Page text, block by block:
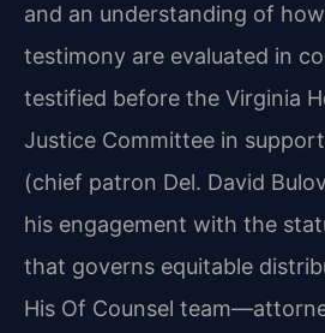
and an understanding of
testimony are evaluated in
testified before the Virginia
Justice Committee in
(chief patron Del. David
his engagement with the
that governs equitable
His Of Counsel